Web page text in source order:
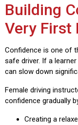
Building
Very First
Confidence is one of
safe driver. If a
can slow down
Female driving
confidence gradually
Creating a